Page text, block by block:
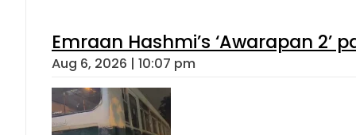
Emraan Hashmi’s ‘Awarapan 2’
Aug 6, 2026 | 10:07 pm